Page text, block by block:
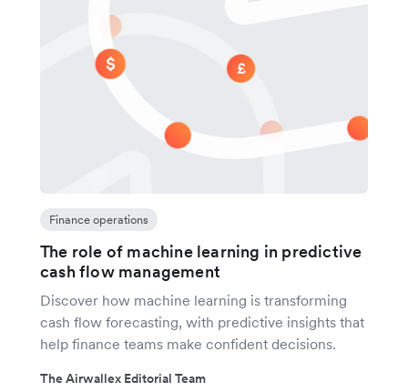
Finance operations
The role of machine learning in predictive
cash flow management
Discover how machine learning is transforming
cash flow forecasting, with predictive insights that
help finance teams make confident decisions.
The Airwallex Editorial Team